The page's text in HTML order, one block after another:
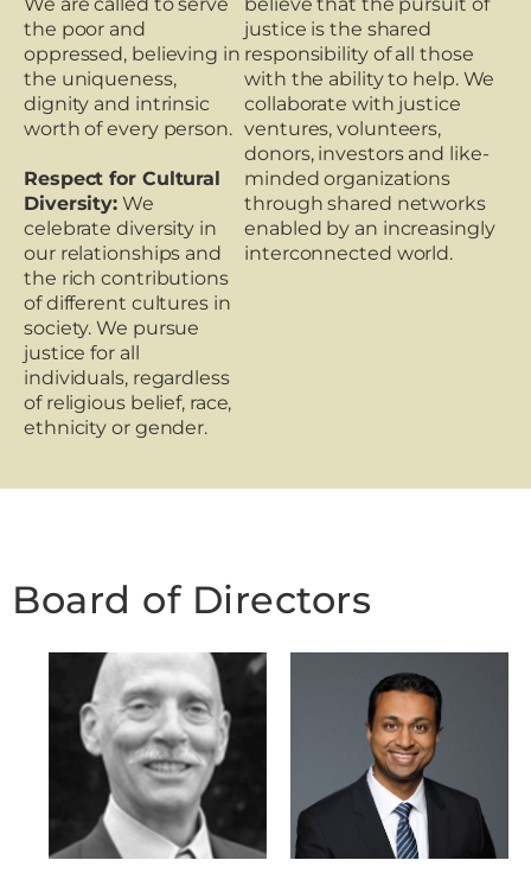
We are called to serve
the poor and
oppressed, believing in
the uniqueness,
dignity and intrinsic
worth of every person.
Respect for Cultural
Diversity: We
celebrate diversity in
our relationships and
the rich contributions
of different cultures in
society. We pursue
justice for all
individuals, regardless
of religious belief, race,
ethnicity or gender.
believe that the pursuit of
justice is the shared
responsibility of all those
with the ability to help. We
collaborate with justice
ventures, volunteers,
donors, investors and like-
minded organizations
through shared networks
enabled by an increasingly
interconnected world.
Board of Directors